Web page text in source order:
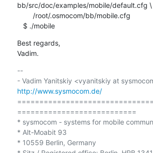
bb/src/doc/examples/mobile/default.cfg \
   $ ./mobile
Best regards,
Vadim.
--
http://www.sysmocom.de/
===========================
* sysmocom - systems for mobile
* Alt-Moabit 93
* 10559 Berlin, Germany